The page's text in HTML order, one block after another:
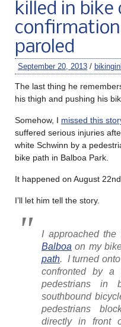
killed in bike
paroled
September 20, 2013 /
The last thing he
his thigh and pushing his
Somehow, I missed this
suffered serious injuries
white Schwinn by a
bike path in Balboa Park.
It happened on August
I’ll let him tell the story.
I approached the
Balboa on my
path. I turned
confronted by
pedestrians in
southbound
pedestrians
directly in front